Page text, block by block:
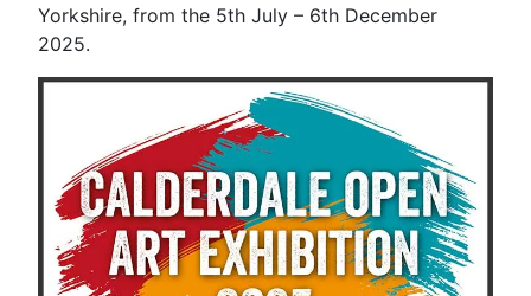
Yorkshire, from the 5th July – 6th December
2025.